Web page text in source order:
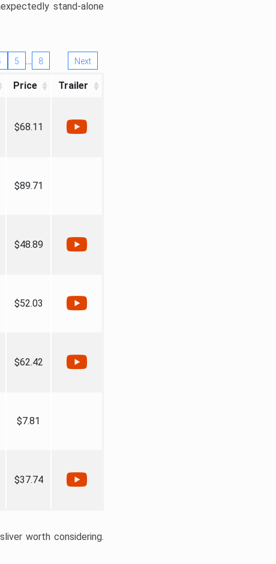
stand-alone
5 … 8 Next
Price Trailer
$68.11
$89.71
$48.89
$52.03
$62.42
$7.81
$37.74
worth considering.